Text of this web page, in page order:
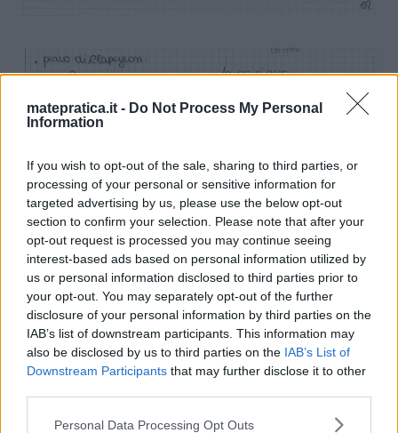
matepratica.it - Do Not Process My Personal
Information
If you wish to opt-out of the sale, sharing to third parties, or
processing of your personal or sensitive information for
targeted advertising by us, please use the below opt-out
section to confirm your selection. Please note that after your
opt-out request is processed you may continue seeing
interest-based ads based on personal information utilized by
us or personal information disclosed to third parties prior to
your opt-out. You may separately opt-out of the further
disclosure of your personal information by third parties on the
IAB’s list of downstream participants. This information may
also be disclosed by us to third parties on the IAB’s List of
Downstream Participants that may further disclose it to other
Please note that this website/app uses one or more Google
Personal Data Processing Opt Outs